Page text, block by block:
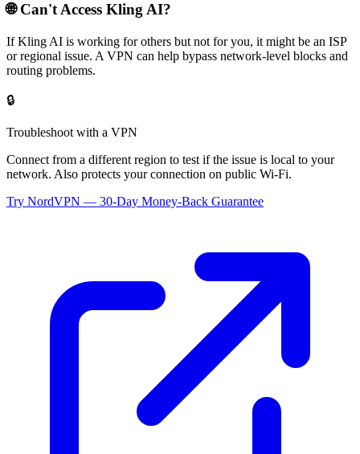
🌐 Can't Access Kling AI?
IfKling AI is working for others but not for you, it might be an ISP
or regional issue. A VPN can help bypass network-level blocks and
routing problems.
🔒
Troubleshoot with a VPN
Connect from a different region to test if the issue is local to your
network. Also protects your connection on public Wi-Fi.
Try NordVPN — 30-Day Money-Back Guarantee